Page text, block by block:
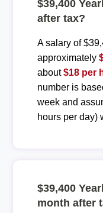
$39,400
after tax?
A salary of
approximately
about$18 per
number is
week and
hours per day)
$39,400
month after